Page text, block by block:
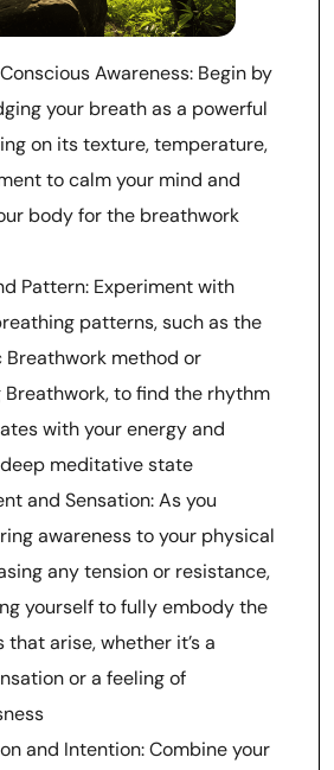
Awareness: Begin by
your breath as a powerful
on its texture, temperature,
to calm your mind and
body for the breathwork
Pattern: Experiment with
patterns, such as the
Breathwork method or
Breathwork, to find the rhythm
with your energy and
meditative state
and Sensation: As you
awareness to your physical
any tension or resistance,
yourself to fully embody the
that arise, whether it’s a
or a feeling of
and Intention: Combine your